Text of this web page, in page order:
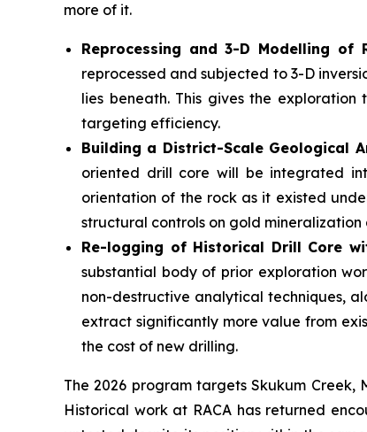
more of it.
Reprocessing and 3-D Modelling of
reprocessed and subjected to 3-D
lies beneath. This gives the
targeting efficiency.
Building a District-Scale Geological
oriented drill core will be integrated
orientation of the rock as it existed
structural controls on gold
Re-logging of Historical Drill Core
substantial body of prior exploration
non-destructive analytical techniques,
extract significantly more value from
the cost of new drilling.
The 2026 program targets Skukum Creek,
Historical work at RACA has returned